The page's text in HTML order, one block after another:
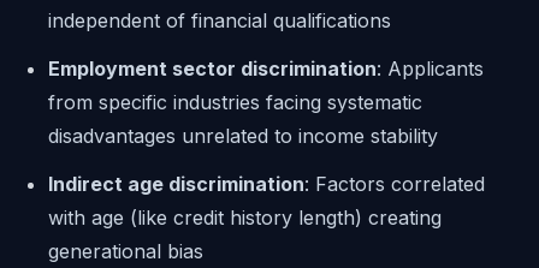
independent of financial qualifications
Employment sector discrimination: Applicants
from specific industries facing systematic
disadvantages unrelated to income stability
Indirect age discrimination: Factors correlated
with age (like credit history length) creating
generational bias